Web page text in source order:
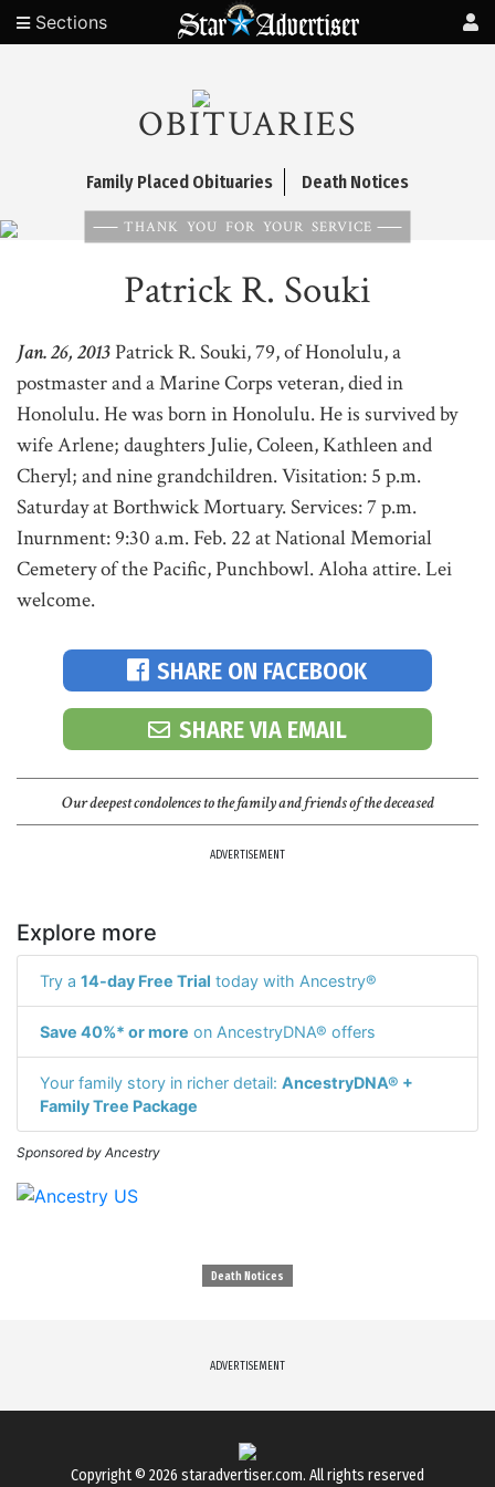
Sections
OBITUARIES
Family Placed Obituaries Death Notices
THANK YOU FOR YOUR SERVICE
Patrick R. Souki
Jan. 26, 2013 Patrick R. Souki, 79, of Honolulu, a
postmaster and a Marine Corps veteran, died in
Honolulu. He was born in Honolulu. He is survived by
wife Arlene; daughters Julie, Coleen, Kathleen and
Cheryl; and nine grandchildren. Visitation: 5 p.m.
Saturday at Borthwick Mortuary. Services: 7 p.m.
Inurnment: 9:30 a.m. Feb. 22 at National Memorial
Cemetery of the Pacific, Punchbowl. Aloha attire. Lei
welcome.
SHARE ON FACEBOOK
SHARE VIA EMAIL
Our deepest condolences to the family and friends of the deceased
ADVERTISEMENT
Explore more
Try a 14-day Free Trial today with Ancestry®
Save 40%* or more on AncestryDNA® offers
Your family story in richer detail: AncestryDNA® +
Family Tree Package
Sponsored by Ancestry
Death Notices
ADVERTISEMENT
Copyright © 2026 staradvertiser.com. All rights reserved